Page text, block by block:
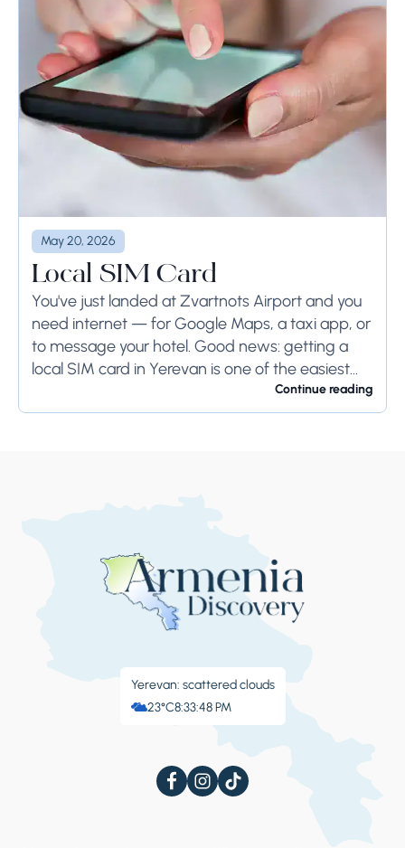
May 20, 2026
Local SIM Card
You've just landed at Zvartnots Airport and you
need internet — for Google Maps, a taxi app, or
to message your hotel. Good news: getting a
local SIM card in Yerevan is one of the easiest...
Continue reading
Yerevan: scattered clouds
23°C8:33:49 PM